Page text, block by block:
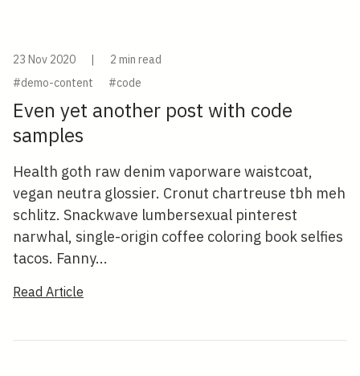
23 Nov 2020 |
2 min read
#demo-content
#code
Even yet another post with code
samples
Health goth raw denim vaporware waistcoat,
vegan neutra glossier. Cronut chartreuse tbh meh
schlitz. Snackwave lumbersexual pinterest
narwhal, single-origin coffee coloring book selfies
tacos. Fanny...
Read Article